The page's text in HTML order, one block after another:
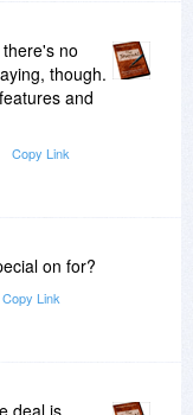
and
no
though.
and
Copy Link
on for?
Copy Link